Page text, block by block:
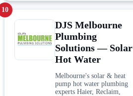
10
DJS Melbourne
Plumbing
Solutions — Solar
Hot Water
Melbourne's solar & heat
pump hot water plumbing
experts Haier, Reclaim,